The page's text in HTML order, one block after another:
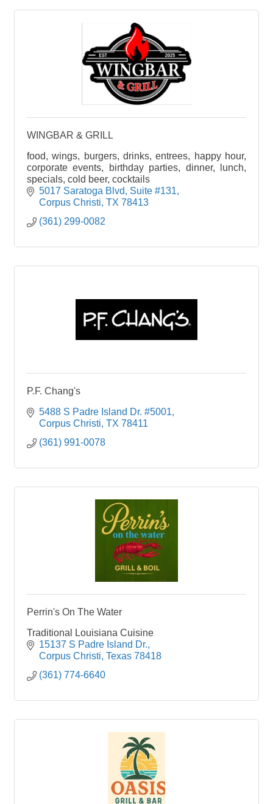
WINGBAR & GRILL
food, wings, burgers, drinks, entrees, happy hour,
corporate events, birthday parties, dinner, lunch,
specials, cold beer, cocktails
5017 Saratoga Blvd
Suite #131
Corpus Christi TX 78413
(361) 299-0082
P.F. Chang's
5488 S Padre Island Dr. #5001
Corpus Christi TX 78411
(361) 991-0078
Perrin's On The Water
Traditional Louisiana Cuisine
15137 S Padre Island Dr.
Corpus Christi Texas 78418
(361) 774-6640